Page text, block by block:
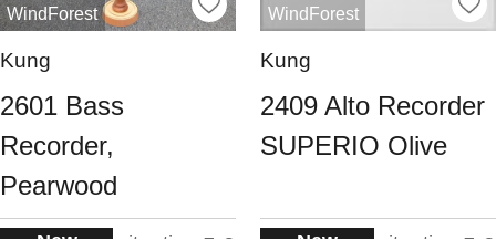
WindForest
Kung
2601 Bass
Recorder,
Pearwood
WindForest
Kung
2409 Alto Recorder
SUPERIO Olive